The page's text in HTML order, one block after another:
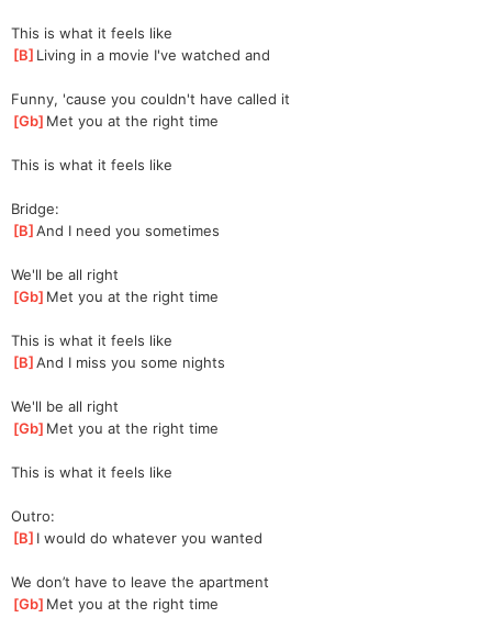
This is what it feels like
[B ]Living in a movie I've watched and
Funny, 'cause you couldn't have called it
[Gb ]Met you at the right time
This is what it feels like
Bridge:
[B ]
And I need you sometimes
We'll be all right
[Gb ]Met you at the right time
This is what it feels like
[B ]
And I miss you some nights
We'll be all right
[Gb ]Met you at the right time
This is what it feels like
Outro:
[B ]I would do whatever you wanted
We don’t have to leave the apartment
[Gb ]Met you at the right time